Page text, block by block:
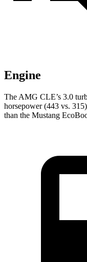
Engine
The AMG CLE’s 3.0
horsepower (443 vs.
than the Mustang